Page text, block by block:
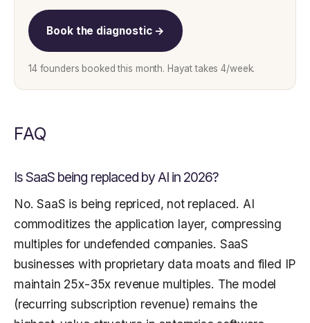
Book the diagnostic →
14 founders booked this month. Hayat takes 4/week.
FAQ
Is SaaS being replaced by AI in 2026?
No. SaaS is being repriced, not replaced. AI
commoditizes the application layer, compressing
multiples for undefended companies. SaaS
businesses with proprietary data moats and filed IP
maintain 25x-35x revenue multiples. The model
(recurring subscription revenue) remains the